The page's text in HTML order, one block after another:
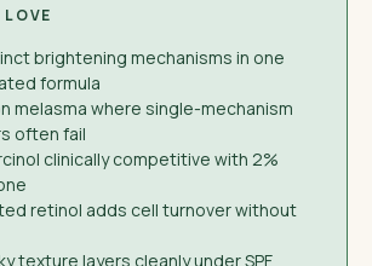
brightening mechanisms in one
formula
melasma where single-mechanism
often fail
clinically competitive with 2%
retinol adds cell turnover without
texture layers cleanly under SPF